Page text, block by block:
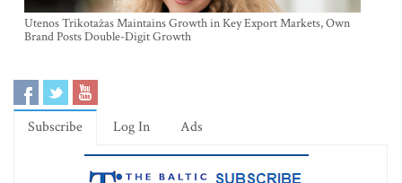
Utenos Trikotažas Maintains Growth in Key Export Markets, Own
Brand Posts Double-Digit Growth
Subscribe Log In Ads